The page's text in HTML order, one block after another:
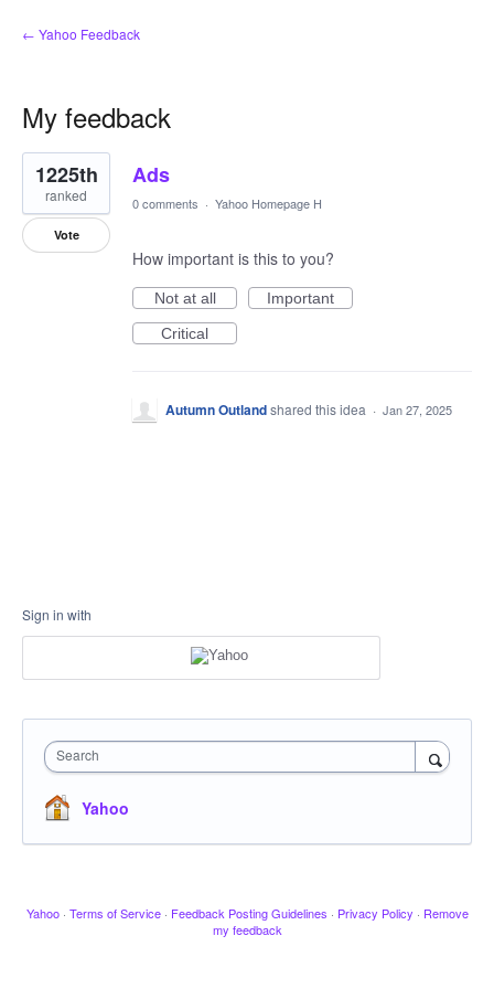
← Yahoo Feedback
My feedback
1
result
found
Ads
1225th
ranked
Vote
0 comments · Yahoo Homepage H
How important is this to you?
Not at all
Important
Critical
Autumn Outlandshared this idea · Jan 27, 2025
Sign in with
Search
Yahoo
Yahoo · Terms of Service · Feedback Posting Guidelines · Privacy Policy · Remove
my feedback